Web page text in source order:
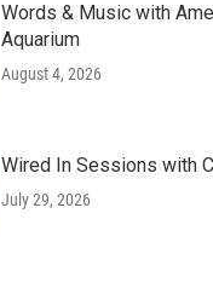
Words & Music with
Aquarium
August 4, 2026
Wired In Sessions with
July 29, 2026